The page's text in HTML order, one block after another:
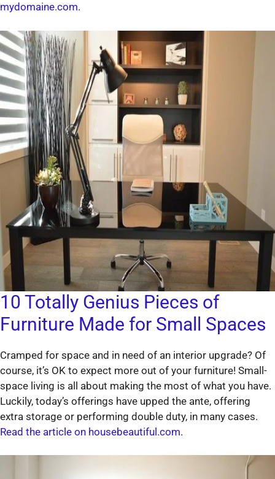
mydomaine.com.
10 Totally Genius Pieces of
Furniture Made for Small Spaces
Cramped for space and in need of an interior upgrade? Of
course, it’s OK to expect more out of your furniture! Small-
space living is all about making the most of what you have.
Luckily, today’s offerings have upped the ante, offering
extra storage or performing double duty, in many cases.
Read the article on housebeautiful.com.